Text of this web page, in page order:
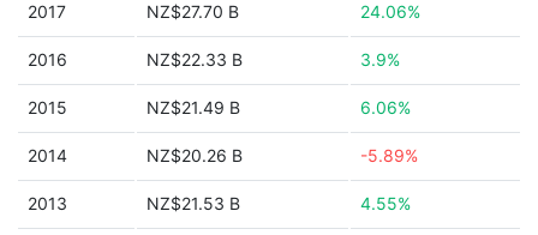
2017 NZ$27.70 B 24.06%
2016 NZ$22.33 B 3.9%
2015 NZ$21.49 B 6.06%
2014 NZ$20.26 B -5.89%
2013 NZ$21.53 B 4.55%